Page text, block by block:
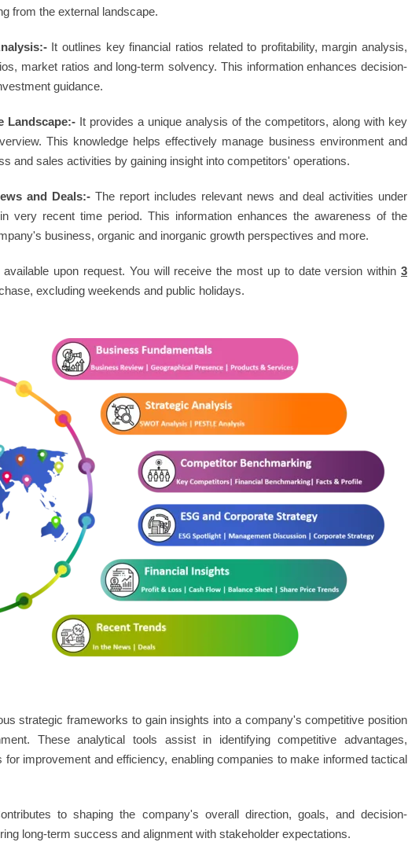
from the external landscape.
It outlines key financial ratios related to profitability, margin analysis,
market ratios and long-term solvency. This information enhances decision-
guidance.
Landscape:- It provides a unique analysis of the competitors, along with key
This knowledge helps effectively manage business environment and
and sales activities by gaining insight into competitors' operations.
and Deals:- The report includes relevant news and deal activities under
very recent time period. This information enhances the awareness of the
business, organic and inorganic growth perspectives and more.
upon request. You will receive the most up to date version within3
excluding weekends and public holidays.
strategic frameworks to gain insights into a company's competitive position
These analytical tools assist in identifying competitive advantages,
for improvement and efficiency, enabling companies to make informed tactical
to shaping the company's overall direction, goals, and decision-
long-term success and alignment with stakeholder expectations.